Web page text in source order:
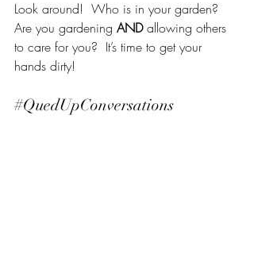
Look around!  Who is in your garden?
Are you gardening AND allowing others
to care for you?  It’s time to get your
hands dirty!
#QuedUpConversations